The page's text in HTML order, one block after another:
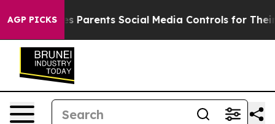
AGP PICKS
Parents Social Media Controls for Their Kids.